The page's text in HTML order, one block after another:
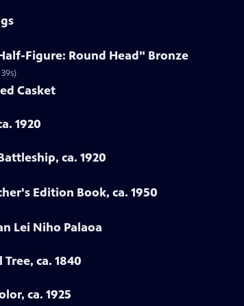
Figure: Round Head" Bronze
Casket
1920
ca. 1920
Edition Book, ca. 1950
Lei Niho Palaoa
ca. 1840
ca. 1925